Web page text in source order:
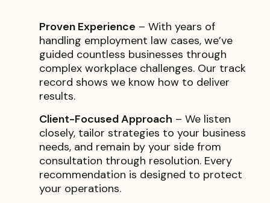
Proven Experience – With years of
handling employment law cases, we’ve
guided countless businesses through
complex workplace challenges. Our track
record shows we know how to deliver
results.
Client-Focused Approach – We listen
closely, tailor strategies to your business
needs, and remain by your side from
consultation through resolution. Every
recommendation is designed to protect
your operations.